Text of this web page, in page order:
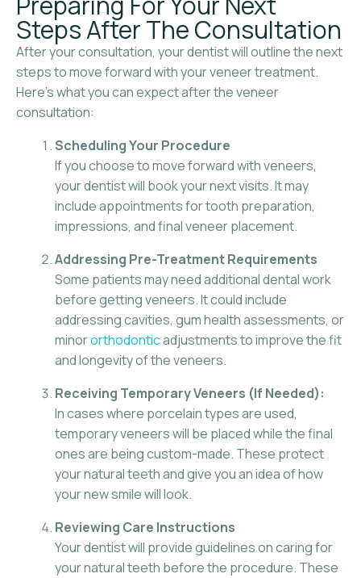
Steps After The Consultation
After your consultation, your dentist will outline the next
steps to move forward with your veneer treatment.
Here’s what you can expect after the veneer
consultation:
Scheduling Your Procedure
If you choose to move forward with veneers,
your dentist will book your next visits. It may
include appointments for tooth preparation,
impressions, and final veneer placement.
Addressing Pre-Treatment Requirements
Some patients may need additional dental work
before getting veneers. It could include
addressing cavities, gum health assessments, or
minororthodonticadjustments to improve the fit
and longevity of the veneers.
Receiving Temporary Veneers (If Needed):
In cases where porcelain types are used,
temporary veneers will be placed while the final
ones are being custom-made. These protect
your natural teeth and give you an idea of how
your new smile will look.
Reviewing Care Instructions
Your dentist will provide guidelines on caring for
your natural teeth before the procedure. These